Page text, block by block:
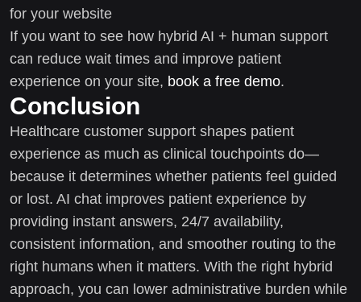
for your website
If you want to see how hybrid AI + human support
can reduce wait times and improve patient
experience on your site, book a free demo.
Conclusion
Healthcare customer support shapes patient
experience as much as clinical touchpoints do—
because it determines whether patients feel guided
or lost. AI chat improves patient experience by
providing instant answers, 24/7 availability,
consistent information, and smoother routing to the
right humans when it matters. With the right hybrid
approach, you can lower administrative burden while